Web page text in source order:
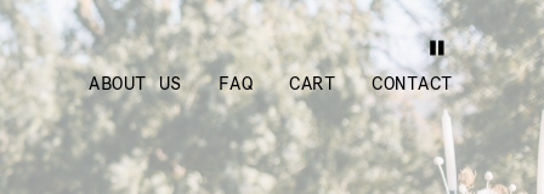
ABOUT US FAQ CART CONTACT